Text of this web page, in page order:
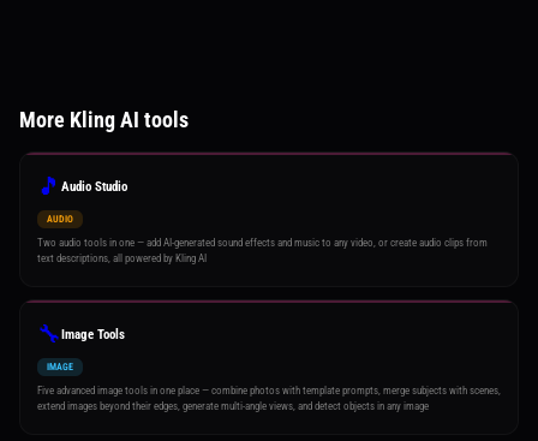
More Kling AI tools
🎵 Audio Studio
AUDIO
Two audio tools in one — add AI-generated sound effects and music to any video, or create audio clips from
text descriptions, all powered by Kling AI
🔧Image Tools
IMAGE
Five advanced image tools in one place — combine photos with template prompts, merge subjects with scenes,
extend images beyond their edges, generate multi-angle views, and detect objects in any image